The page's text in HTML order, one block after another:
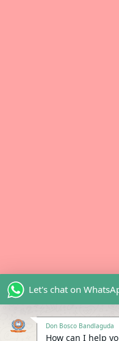
Let's chat on
Don Bosco Bandlaguda
How can I help